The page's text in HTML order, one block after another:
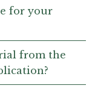
for your
from the